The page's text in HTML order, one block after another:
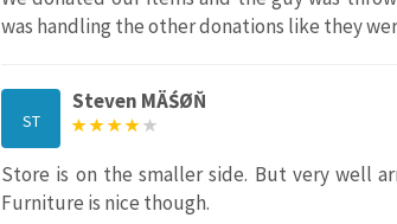
was handling the other donations like they
ST
Steven MÄŚØŇ
Store is on the smaller side. But very well
Furniture is nice though.